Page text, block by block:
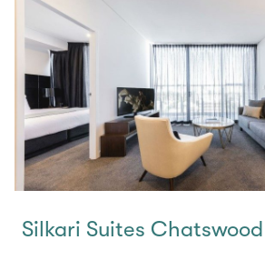
Silkari Suites Chatswood